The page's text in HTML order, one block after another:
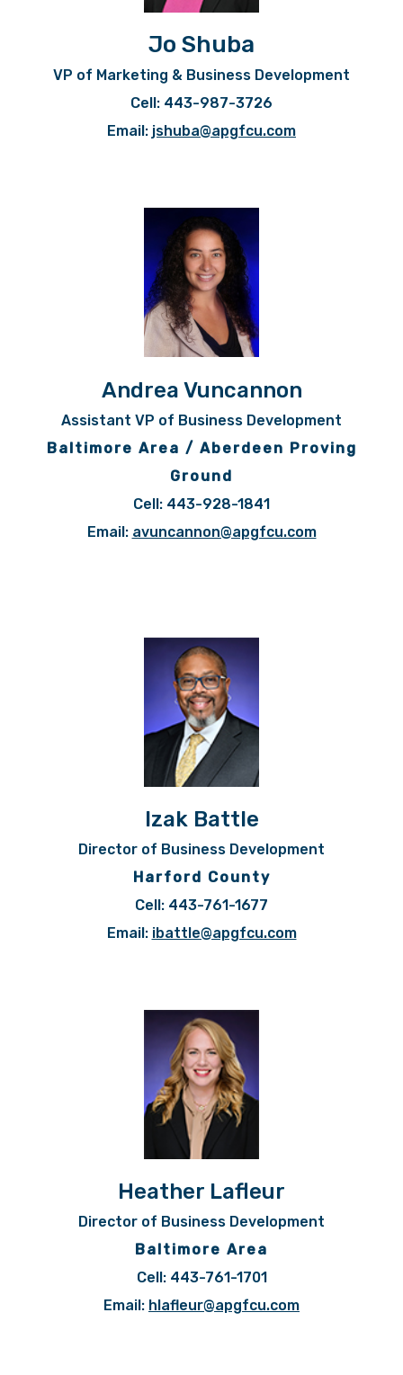
Jo Shuba
VP of Marketing & Business Development
Cell: 443-987-3726
Email: jshuba@apgfcu.com
Andrea Vuncannon
Assistant VP of Business Development
Baltimore Area / Aberdeen Proving
Ground
Cell: 443-928-1841
Email: avuncannon@apgfcu.com
Izak Battle
Director of Business Development
Harford County
Cell: 443-761-1677
Email: ibattle@apgfcu.com
Heather Lafleur
Director of Business Development
Baltimore Area
Cell: 443-761-1701
Email: hlafleur@apgfcu.com